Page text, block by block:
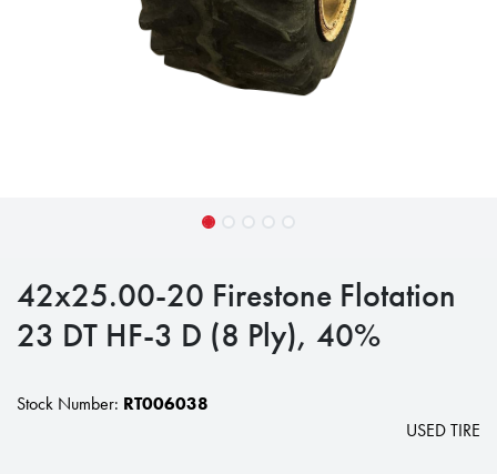
42x25.00-20 Firestone Flotation
23 DT HF-3 D (8 Ply), 40%
Stock Number: RT006038
USED TIRE